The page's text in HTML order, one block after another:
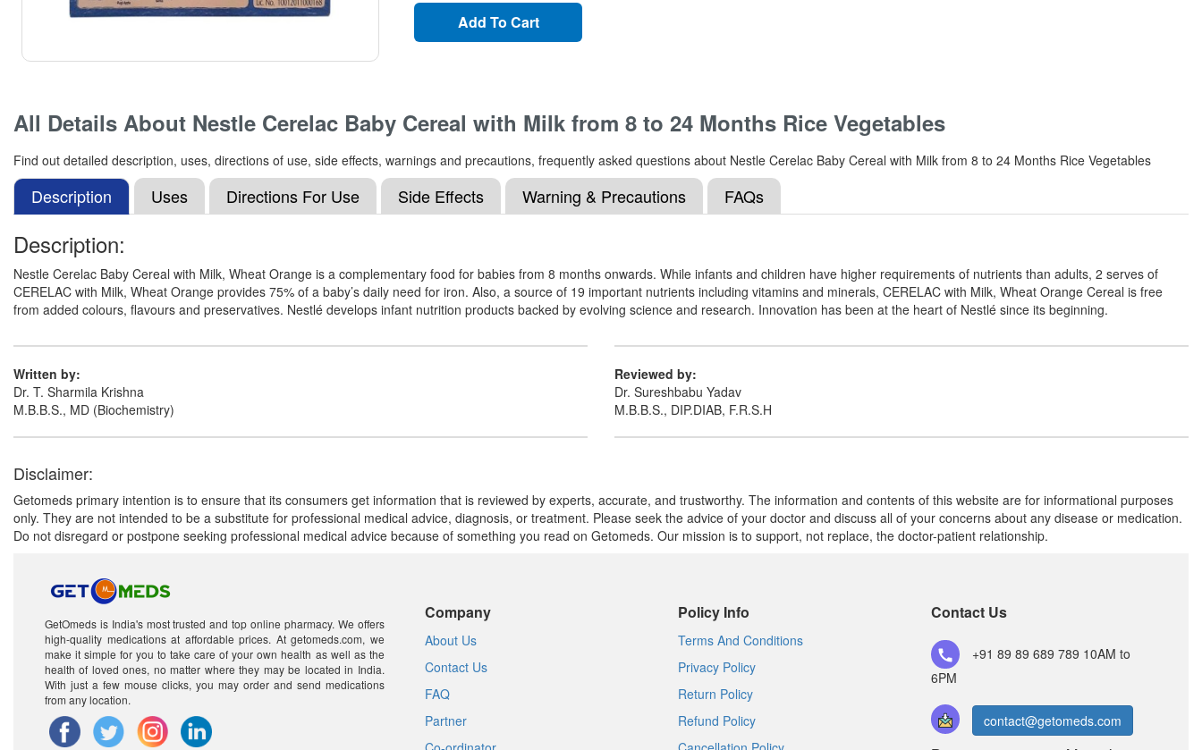
Add To Cart
All Details About Nestle Cerelac Baby Cereal with Milk from 8 to 24 Months Rice Vegetables
Find out detailed description, uses, directions of use, side effects, warnings and precautions, frequently asked questions about Nestle Cerelac Baby Cereal with Milk from 8 to 24 Months Rice Vegetables
Description Uses Directions For Use Side Effects Warning & Precautions FAQs
Description:
Nestle Cerelac Baby Cereal with Milk, Wheat Orange is a complementary food for babies from 8 months onwards. While infants and children have higher requirements of nutrients than adults, 2 serves of
CERELAC with Milk, Wheat Orange provides 75% of a baby’s daily need for iron. Also, a source of 19 important nutrients including vitamins and minerals, CERELAC with Milk, Wheat Orange Cereal is free
from added colours, flavours and preservatives. Nestlé develops infant nutrition products backed by evolving science and research. Innovation has been at the heart of Nestlé since its beginning.
Written by:
Dr. T. Sharmila Krishna
M.B.B.S., MD (Biochemistry)
Reviewed by:
Dr. Sureshbabu Yadav
M.B.B.S., DIP.DIAB, F.R.S.H
Disclaimer:
Getomeds primary intention is to ensure that its consumers get information that is reviewed by experts, accurate, and trustworthy. The information and contents of this website are for informational purposes
only. They are not intended to be a substitute for professional medical advice, diagnosis, or treatment. Please seek the advice of your doctor and discuss all of your concerns about any disease or medication.
Do not disregard or postpone seeking professional medical advice because of something you read on Getomeds. Our mission is to support, not replace, the doctor-patient relationship.
GetOmeds is India's most trusted and top online pharmacy. We offers
high-quality medications at affordable prices. At getomeds.com, we
make it simple for you to take care of your own health as well as the
health of loved ones, no matter where they may be located in India.
With just a few mouse clicks, you may order and send medications
from any location.
Company
About Us
Contact Us
FAQ
Partner
Policy Info
Terms And Conditions
Privacy Policy
Return Policy
Refund Policy
Contact Us
+91 89 89 689 789 10AM to
6PM
contact@getomeds.com